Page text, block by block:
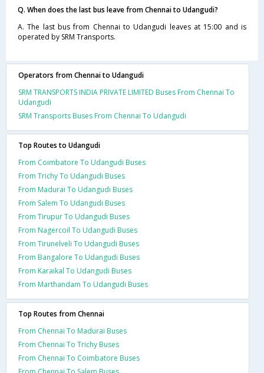
Q. When does the last bus leave from Chennai to Udangudi?
A. The last bus from Chennai to Udangudi leaves at 15:00 and is
operated by SRM Transports.
Operators from Chennai to Udangudi
SRM TRANSPORTS INDIA PRIVATE LIMITED Buses From Chennai To
Udangudi
SRM Transports Buses From Chennai To Udangudi
Top Routes to Udangudi
From Coimbatore To Udangudi Buses
From Trichy To Udangudi Buses
From Madurai To Udangudi Buses
From Salem To Udangudi Buses
From Tirupur To Udangudi Buses
From Nagercoil To Udangudi Buses
From Tirunelveli To Udangudi Buses
From Bangalore To Udangudi Buses
From Karaikal To Udangudi Buses
From Marthandam To Udangudi Buses
Top Routes from Chennai
From Chennai To Madurai Buses
From Chennai To Trichy Buses
From Chennai To Coimbatore Buses